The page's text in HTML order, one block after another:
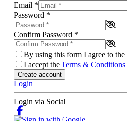
Email *
Password *
Confirm Password *
By using this form I agree to
I accept the Terms & Conditions
Create account
Login
Login via Social